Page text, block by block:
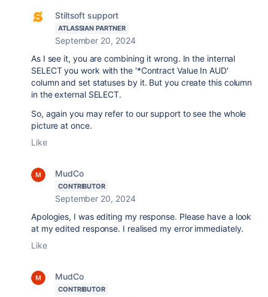
Stiltsoft support
ATLASSIAN PARTNER
September 20, 2024
As I see it, you are combining it wrong. In the internal
SELECT you work with the '*Contract Value In AUD'
column and set statuses by it. But you create this column
in the external SELECT.
So, again you may refer to our support to see the whole
picture at once.
Like
MudCo
CONTRIBUTOR
September 20, 2024
Apologies, I was editing my response. Please have a look
at my edited response. I realised my error immediately.
Like
MudCo
CONTRIBUTOR